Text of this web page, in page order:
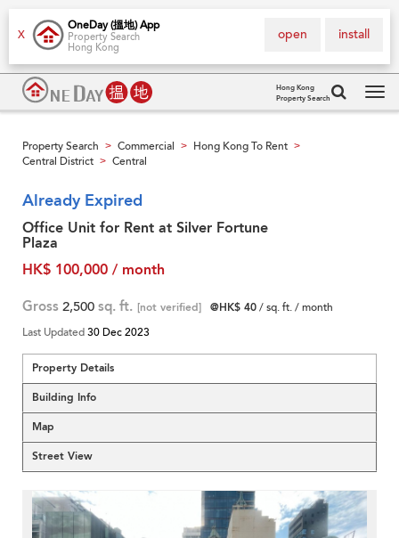
X
OneDay (搵地) App
Property Search
Hong Kong
install
open
Hong Kong
Property Search
Property Search > Commercial > Hong Kong To Rent >
Central District > Central
Already Expired
Office Unit for Rent at Silver Fortune
Plaza
HK$ 100,000 / month
Gross 2,500 sq. ft. [not verified] @HK$ 40/ sq. ft. / month
Last Updated30 Dec 2023
Property Details
Building Info
Map
Street View